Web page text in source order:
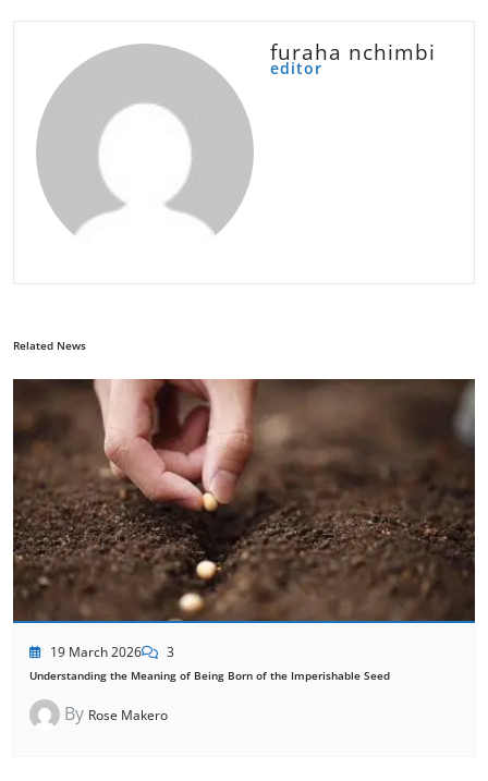
furaha nchimbi
editor
Related News
19 March 2026 3
Understanding the Meaning of Being Born of the Imperishable Seed
By Rose Makero